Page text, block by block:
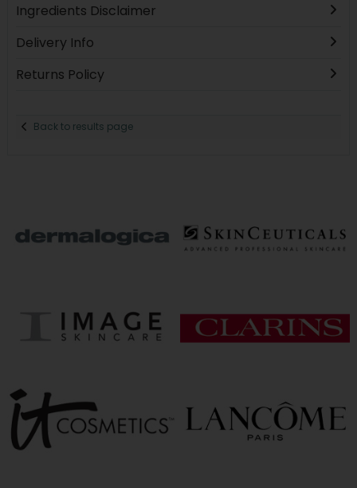
Ingredients Disclaimer
Delivery Info
Returns Policy
Back to results page